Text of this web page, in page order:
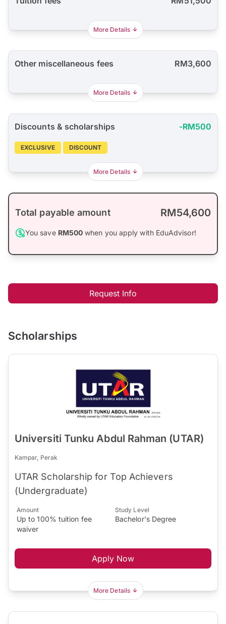
More Details
Other miscellaneous fees RM3,600
More Details
Discounts & scholarships -RM500
EXCLUSIVE DISCOUNT
More Details
Total payable amount RM54,600
You save RM500 when you apply with EduAdvisor!
Request Info
Scholarships
Universiti Tunku Abdul Rahman (UTAR)
Kampar, Perak
UTAR Scholarship for Top Achievers
(Undergraduate)
Amount
Up to 100% tuition fee
waiver
Study Level
Bachelor's Degree
Apply Now
More Details